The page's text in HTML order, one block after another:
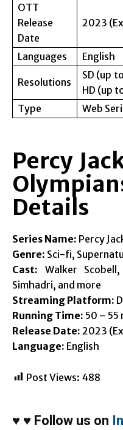
OTT
Release
Date
2023
Languages English
Resolutions
SD (up
HD (up
Type
Web
Percy
Details
Series Name: Percy
Genre: Sci-fi,
Cast: Walker
Simhadri, and more
Streaming Platform:
Running Time: 50 – 55
Release Date: 2023
Language: English
Post Views: 488
♥ ♥ Follow us on